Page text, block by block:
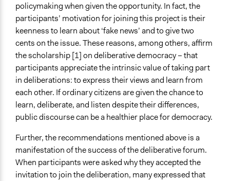
policymaking when given the opportunity. In fact, the
participants’ motivation for joining this project is their
keenness to learn about ‘fake news’ and to give two
cents on the issue. These reasons, among others, affirm
the scholarship [1] on deliberative democracy – that
participants appreciate the intrinsic value of taking part
in deliberations: to express their views and learn from
each other. If ordinary citizens are given the chance to
learn, deliberate, and listen despite their differences,
public discourse can be a healthier place for democracy.
Further, the recommendations mentioned above is a
manifestation of the success of the deliberative forum.
When participants were asked why they accepted the
invitation to join the deliberation, many expressed that